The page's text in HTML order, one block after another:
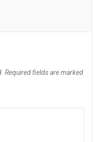
Required fields are marked